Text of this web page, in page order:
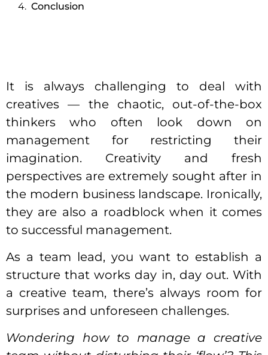
Conclusion
It is always challenging to deal with
creatives — the chaotic, out-of-the-box
thinkers who often look down on
management for restricting their
imagination. Creativity and fresh
perspectives are extremely sought after in
the modern business landscape. Ironically,
they are also a roadblock when it comes
to successful management.
As a team lead, you want to establish a
structurethat works day in, day out. With
a creative team, there’s always room for
surprises and unforeseen challenges.
Wondering how to manage a creative